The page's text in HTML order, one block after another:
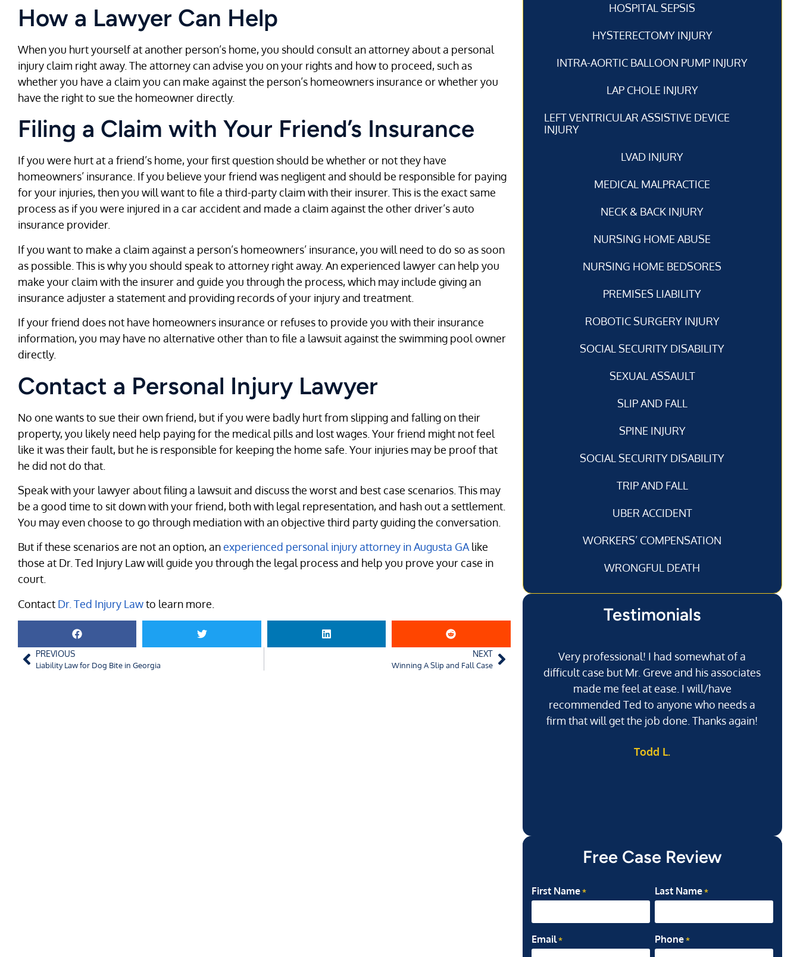
How a Lawyer Can Help
When you hurt yourself at another person’s home, you should consult an attorney about a personal
injury claim right away. The attorney can advise you on your rights and how to proceed, such as
whether you have a claim you can make against the person’s homeowners insurance or whether you
have the right to sue the homeowner directly.
Filing a Claim with Your Friend’s Insurance
If you were hurt at a friend’s home, your first question should be whether or not they have
homeowners’ insurance. If you believe your friend was negligent and should be responsible for paying
for your injuries, then you will want to file a third-party claim with their insurer. This is the exact same
process as if you were injured in a car accident and made a claim against the other driver’s auto
insurance provider.
If you want to make a claim against a person’s homeowners’ insurance, you will need to do so as soon
as possible. This is why you should speak to attorney right away. An experienced lawyer can help you
make your claim with the insurer and guide you through the process, which may include giving an
insurance adjuster a statement and providing records of your injury and treatment.
If your friend does not have homeowners insurance or refuses to provide you with their insurance
information, you may have no alternative other than to file a lawsuit against the swimming pool owner
directly.
Contact a Personal Injury Lawyer
No one wants to sue their own friend, but if you were badly hurt from slipping and falling on their
property, you likely need help paying for the medical pills and lost wages. Your friend might not feel
like it was their fault, but he is responsible for keeping the home safe. Your injuries may be proof that
he did not do that.
Speak with your lawyer about filing a lawsuit and discuss the worst and best case scenarios. This may
be a good time to sit down with your friend, both with legal representation, and hash out a settlement.
You may even choose to go through mediation with an objective third party guiding the conversation.
But if these scenarios are not an option, anexperienced personal injury attorney in Augusta GAlike
those at Dr. Ted Injury Law will guide you through the legal process and help you prove your case in
court.
Contact Dr. Ted Injury Lawto learn more.
PREVIOUS
Liability Law for Dog Bite in Georgia
NEXT
Winning A Slip and Fall Case
HOSPITAL SEPSIS
HYSTERECTOMY INJURY
INTRA-AORTIC BALLOON PUMP INJURY
LAP CHOLE INJURY
LEFT VENTRICULAR ASSISTIVE DEVICE
INJURY
LVAD INJURY
MEDICAL MALPRACTICE
NECK & BACK INJURY
NURSING HOME ABUSE
NURSING HOME BEDSORES
PREMISES LIABILITY
ROBOTIC SURGERY INJURY
SOCIAL SECURITY DISABILITY
SEXUAL ASSAULT
SLIP AND FALL
SPINE INJURY
SOCIAL SECURITY DISABILITY
TRIP AND FALL
UBER ACCIDENT
WORKERS’ COMPENSATION
WRONGFUL DEATH
Testimonials
Very professional! I had somewhat of a
difficult case but Mr. Greve and his associates
made me feel at ease. I will/have
recommended Ted to anyone who needs a
firm that will get the job done. Thanks again!
Todd L.
Free Case Review
First Name * Last Name *
Email * Phone *